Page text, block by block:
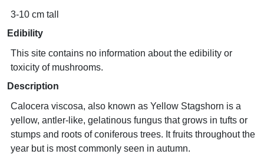
3-10 cm tall
Edibility
This site contains no information about the edibility or
toxicity of mushrooms.
Description
Calocera viscosa, also known as Yellow Stagshorn is a
yellow, antler-like, gelatinous fungus that grows in tufts or
stumps and roots of coniferous trees. It fruits throughout the
year but is most commonly seen in autumn.